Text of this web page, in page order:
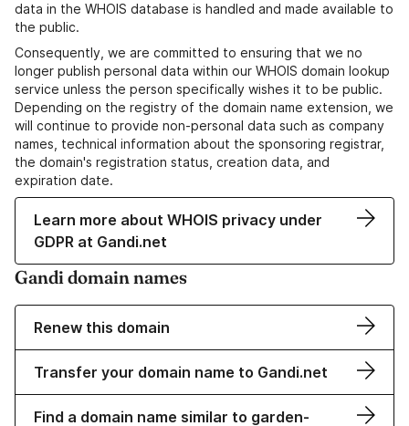
data in the WHOIS database is handled and made available to
the public.
Consequently, we are committed to ensuring that we no
longer publish personal data within our WHOIS domain lookup
service unless the person specifically wishes it to be public.
Depending on the registry of the domain name extension, we
will continue to provide non-personal data such as company
names, technical information about the sponsoring registrar,
the domain's registration status, creation data, and
expiration date.
Learn more about WHOIS privacy under
GDPR at Gandi.net
Gandi domain names
Renew this domain
Transfer your domain name to Gandi.net
Find a domain name similar to garden-